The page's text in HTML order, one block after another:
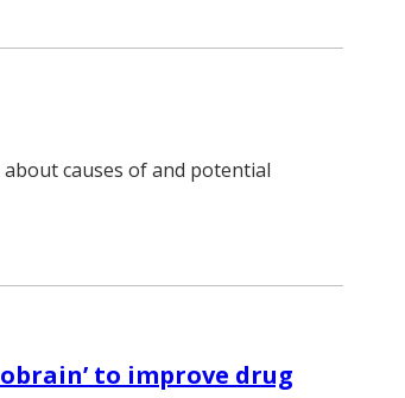
causes of and potential
to improve drug